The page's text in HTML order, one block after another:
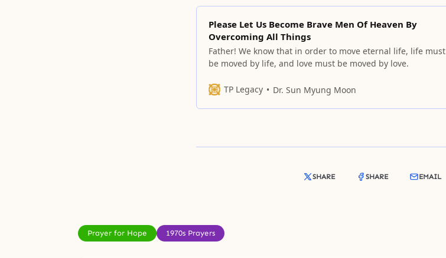
Please Let Us Become Brave Men Of Heaven By
Overcoming All Things
Father! We know that in order to move eternal life, life must
be moved by life, and love must be moved by love.
TP Legacy Dr. Sun Myung Moon
SHARE SHARE EMAIL
Prayer for Hope 1970s Prayers